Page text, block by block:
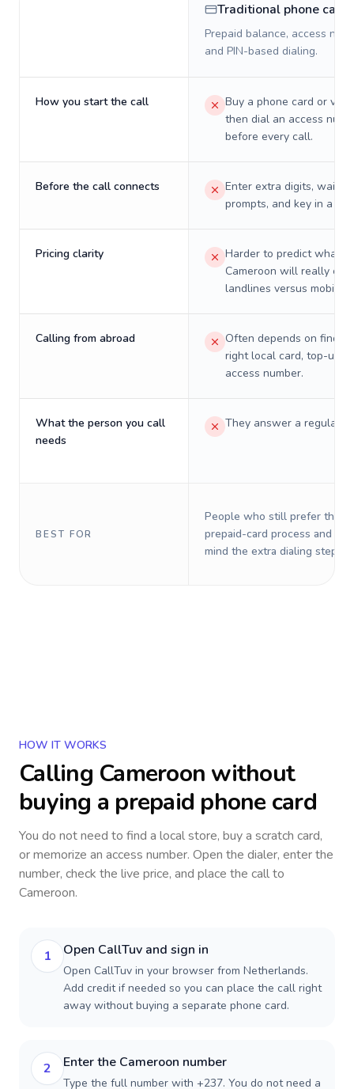
Traditional phone card
Prepaid balance, access
and PIN-based dialing.
How you start the call
Buy a phone card or
then dial an access
before every call.
Before the call connects
Enter extra digits, wait
prompts, and key in a PIN.
Pricing clarity
Harder to predict what a
Cameroon will really
landlines versus mobiles.
Calling from abroad
Often depends on
right local card, top-up,
access number.
What the person you call
needs
They answer a regular
BEST FOR
People who still prefer the
prepaid-card process and do
mind the extra dialing steps.
HOW IT WORKS
Calling Cameroon without
buying a prepaid phone card
You do not need to find a local store, buy a scratch card,
or memorize an access number. Open the dialer, enter the
number, check the live price, and place the call to
Cameroon.
1 Open CallTuv and sign in
Open CallTuv in your browser from Netherlands.
Add credit if needed so you can place the call right
away without buying a separate phone card.
2 Enter the Cameroon number
Type the full number with +237. You do not need a